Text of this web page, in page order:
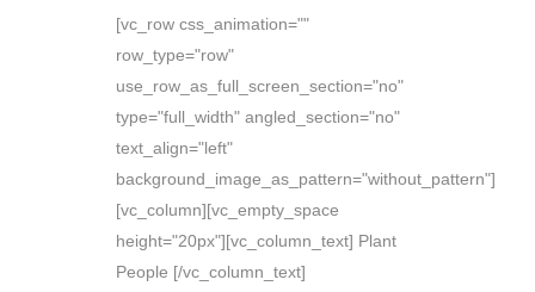
[vc_row css_animation=""
row_type="row"
use_row_as_full_screen_section="no"
type="full_width" angled_section="no"
text_align="left"
background_image_as_pattern="without_pattern"]
[vc_column][vc_empty_space
height="20px"][vc_column_text] Plant
People [/vc_column_text]